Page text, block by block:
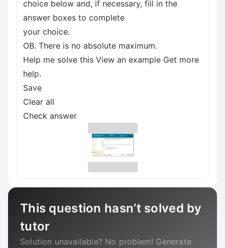
choice below and, if necessary, fill in the
answer boxes to complete
your choice.
OB. There is no absolute maximum.
Help me solve this View an example Get more
help.
Save
Clear all
Check answer
This question hasn’t solved by
tutor
Solution unavailable? No problem! Generate